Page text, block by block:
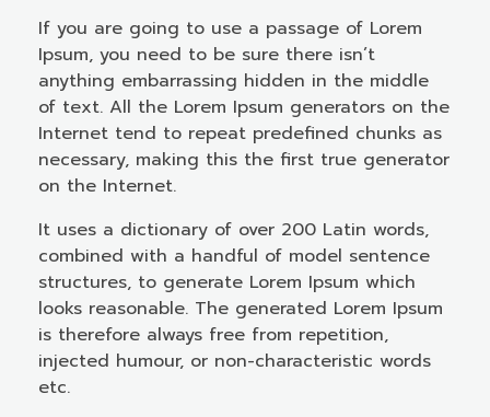
If you are going to use a passage of Lorem
Ipsum, you need to be sure there isn’t
anything embarrassing hidden in the middle
of text. All the Lorem Ipsum generators on the
Internet tend to repeat predefined chunks as
necessary, making this the first true generator
on the Internet.
It uses a dictionary of over 200 Latin words,
combined with a handful of model sentence
structures, to generate Lorem Ipsum which
looks reasonable. The generated Lorem Ipsum
is therefore always free from repetition,
injected humour, or non-characteristic words
etc.